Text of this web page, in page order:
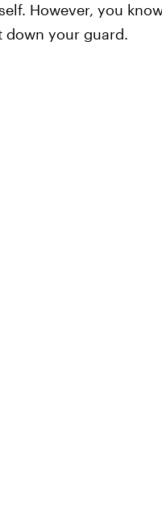
However, you
down your guard.